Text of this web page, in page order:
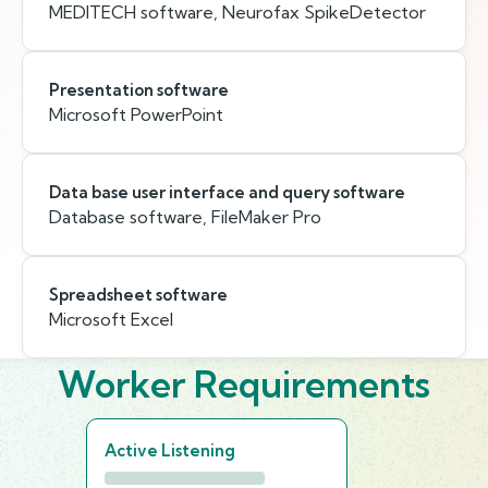
MEDITECH software, Neurofax SpikeDetector
Presentation software
Microsoft PowerPoint
Data base user interface and query software
Database software, FileMaker Pro
Spreadsheet software
Microsoft Excel
Worker Requirements
Active Listening